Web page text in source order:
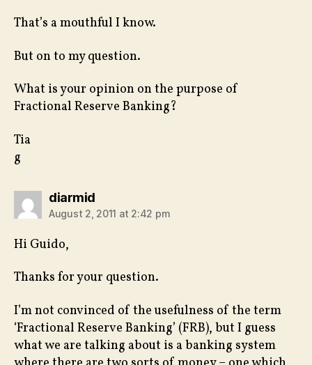
That’s a mouthful I know.
But on to my question.
What is your opinion on the purpose of
Fractional Reserve Banking?
Tia
g
diarmidsays:
August 2, 2011 at 2:42 pm
Hi Guido,
Thanks for your question.
I’m not convinced of the usefulness of the term
‘Fractional Reserve Banking’ (FRB), but I guess
what we are talking about is a banking system